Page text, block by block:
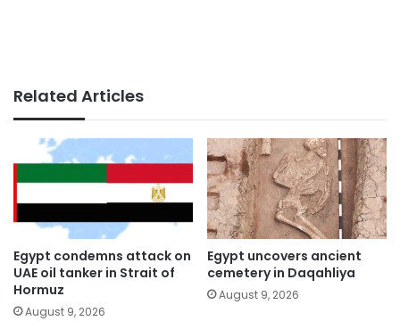
Related Articles
Egypt condemns attack on
UAE oil tanker in Strait of
Hormuz
August 9, 2026
Egypt uncovers ancient
cemetery in Daqahliya
August 9, 2026